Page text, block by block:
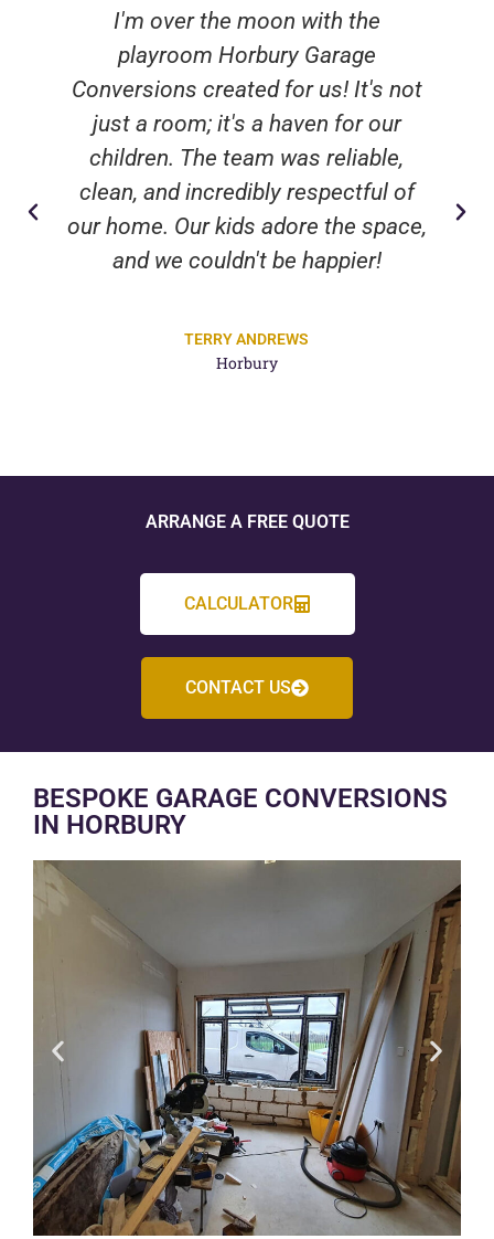
I'm over the moon with the
playroom Horbury Garage
Conversions created for us! It's not
just a room; it's a haven for our
children. The team was reliable,
clean, and incredibly respectful of
our home. Our kids adore the space,
and we couldn't be happier!
TERRY ANDREWS
Horbury
ARRANGE A FREE QUOTE
CALCULATOR
CONTACT US
BESPOKE GARAGE CONVERSIONS
IN HORBURY